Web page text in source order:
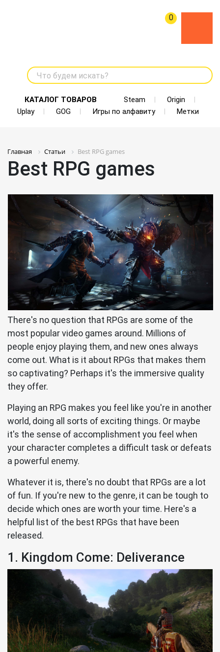
0
Что будем искать?
КАТАЛОГ ТОВАРОВ Steam
Origin
Uplay
GOG Игры по алфавиту Метки
Главная Статьи Best RPG games
Best RPG games
There's no question that RPGs are some of the
most popular video games around. Millions of
people enjoy playing them, and new ones always
come out. What is it about RPGs that makes them
so captivating? Perhaps it's the immersive quality
they offer.
Playing an RPG makes you feel like you're in another
world, doing all sorts of exciting things. Or maybe
it's the sense of accomplishment you feel when
your character completes a difficult task or defeats
a powerful enemy.
Whatever it is, there's no doubt that RPGs are a lot
of fun. If you're new to the genre, it can be tough to
decide which ones are worth your time. Here's a
helpful list of the best RPGs that have been
released.
1. Kingdom Come: Deliverance